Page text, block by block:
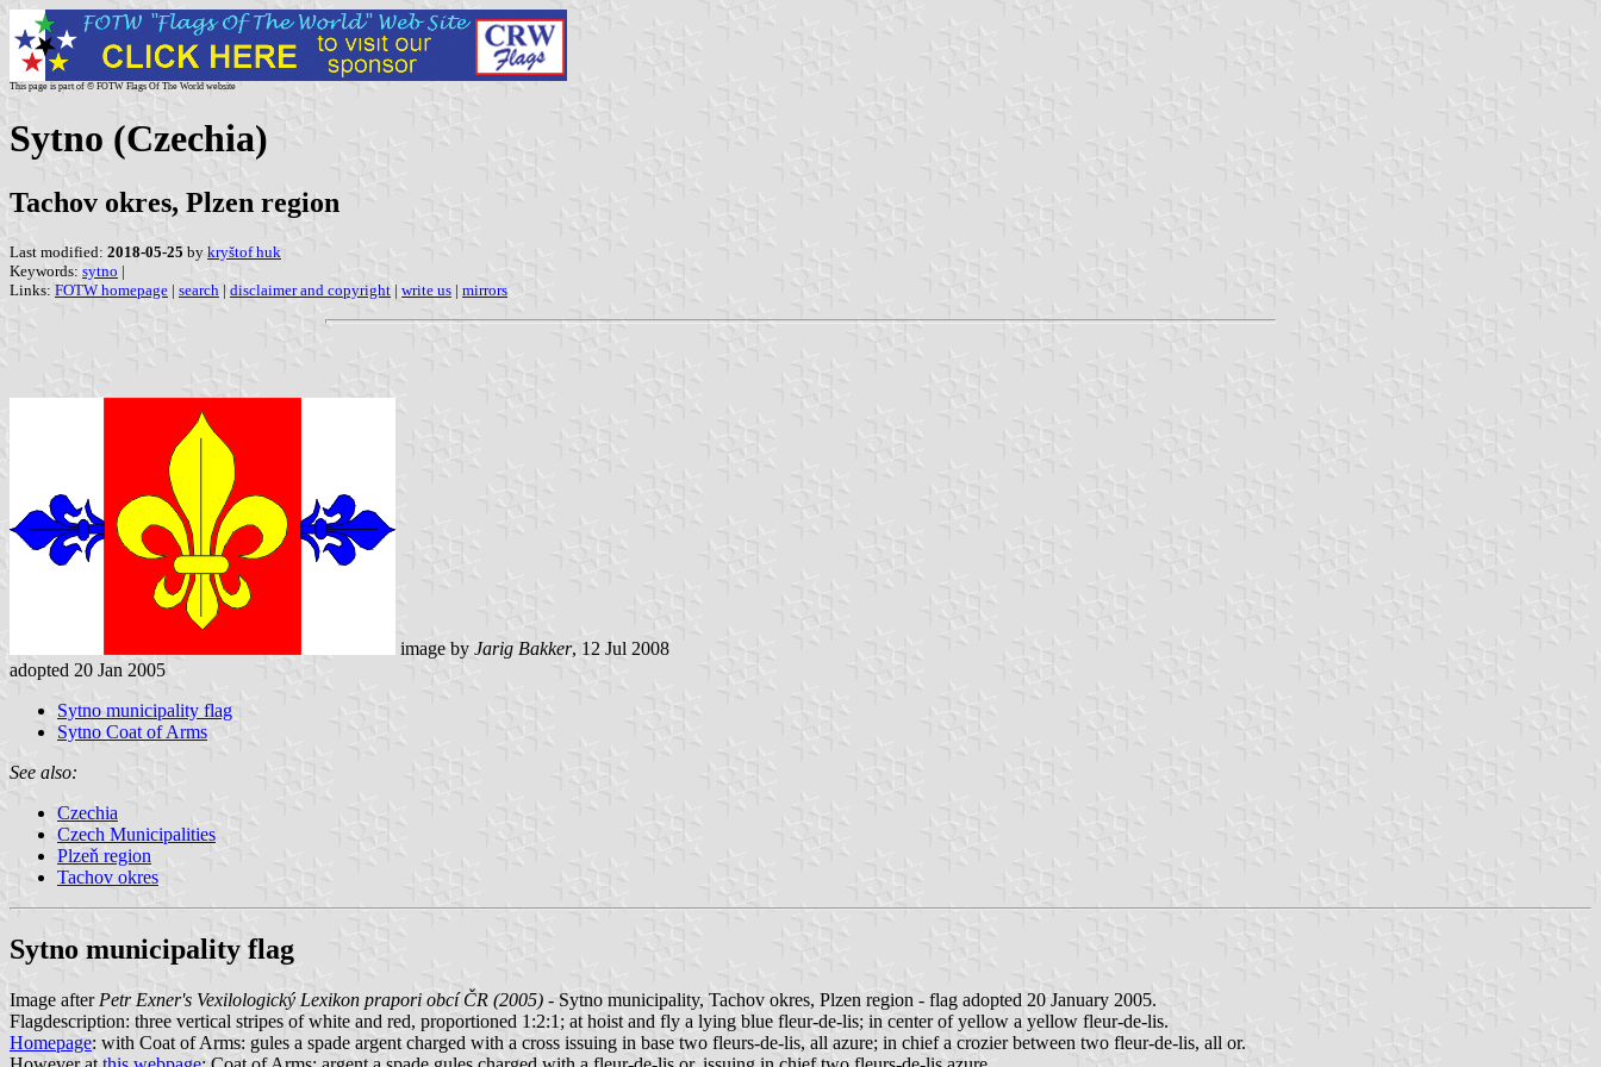
This page is part of © FOTW Flags Of The World website
Sytno (Czechia)
Tachov okres, Plzen region
Last modified: 2018-05-25 by kryštof huk
Keywords: sytno |
Links: FOTW homepage | search | disclaimer and copyright | write us | mirrors
image by Jarig Bakker, 12 Jul 2008
adopted 20 Jan 2005
Sytno municipality flag
Sytno Coat of Arms
See also:
Czechia
Czech Municipalities
Plzeň region
Tachov okres
Sytno municipality flag
Image after Petr Exner's Vexilologický Lexikon prapori obcí ČR (2005) - Sytno municipality, Tachov okres, Plzen region - flag adopted 20 January 2005.
Flagdescription: three vertical stripes of white and red, proportioned 1:2:1; at hoist and fly a lying blue fleur-de-lis; in center of yellow a yellow fleur-de-lis.
Homepage: with Coat of Arms: gules a spade argent charged with a cross issuing in base two fleurs-de-lis, all azure; in chief a crozier between two fleur-de-lis, all or.